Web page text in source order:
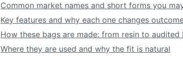
Common market names and short forms you
Key features and why each one changes
How these bags are made: from resin to audited
Where they are used and why the fit is natural